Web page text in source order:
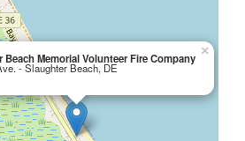
Beach Memorial Volunteer Fire Company
- Slaughter Beach, DE
×